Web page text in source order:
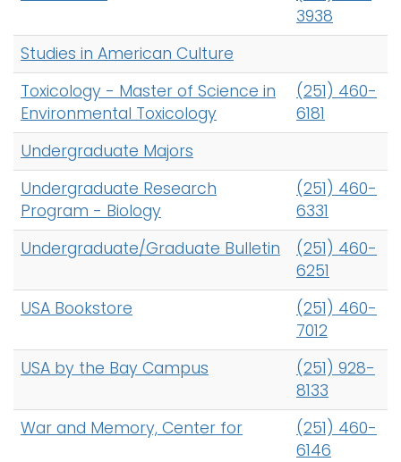
3938
Studies in American Culture
Toxicology - Master of Science in
Environmental Toxicology
(251) 460-
6181
Undergraduate Majors
Undergraduate Research
Program - Biology
(251) 460-
6331
Undergraduate/Graduate Bulletin
(251) 460-
6251
USA Bookstore
(251) 460-
7012
USA by the Bay Campus
(251) 928-
8133
War and Memory, Center for
(251) 460-
6146